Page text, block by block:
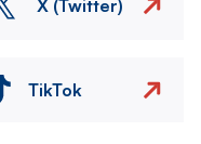
X (Twitter)
TikTok